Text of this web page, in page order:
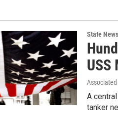
State News
USS
A
tanker